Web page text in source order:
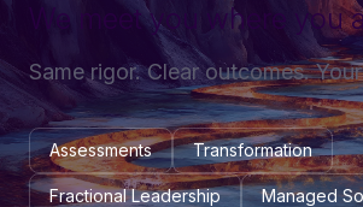
We meet you where you
Same rigor. Clear outcomes.
Assessments Transformation
Fractional Leadership Managed